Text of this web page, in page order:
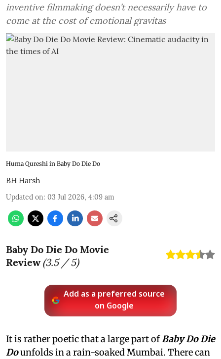
inventive filmmaking doesn’t necessarily have to
come at the cost of emotional gravitas
Huma Qureshi in Baby Do Die Do
BH Harsh
Updated on: 03 Jul 2026, 4:09 am
Baby Do Die Do Movie
Review (3.5/ 5)
Add as a preferred source
on Google
It is rather poetic that a large part ofBaby Do Die
Dounfolds in a rain-soaked Mumbai. There can